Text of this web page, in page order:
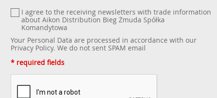
I agree to the receiving newsletters with trade information
about Aikon Distribution Bieg Żmuda Spółka
Komandytowa
Your Personal Data are processed in accordance with our
Privacy Policy. We do not sent SPAM email
* required fields